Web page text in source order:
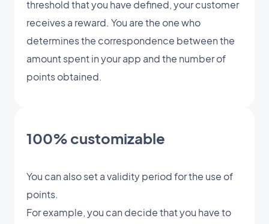
threshold that you have defined, your customer
receives a reward. You are the one who
determines the correspondence between the
amount spent in your app and the number of
points obtained.
100% customizable
You can also set a validity period for the use of
points.
For example, you can decide that you have to